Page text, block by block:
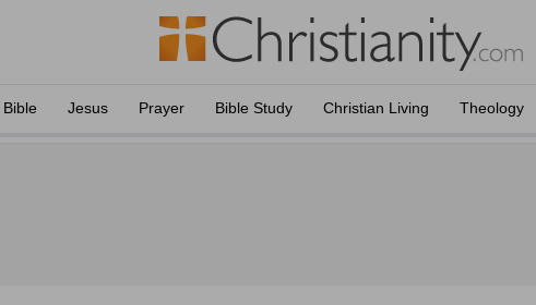
Jesus Prayer Bible Study Christian Living Theology